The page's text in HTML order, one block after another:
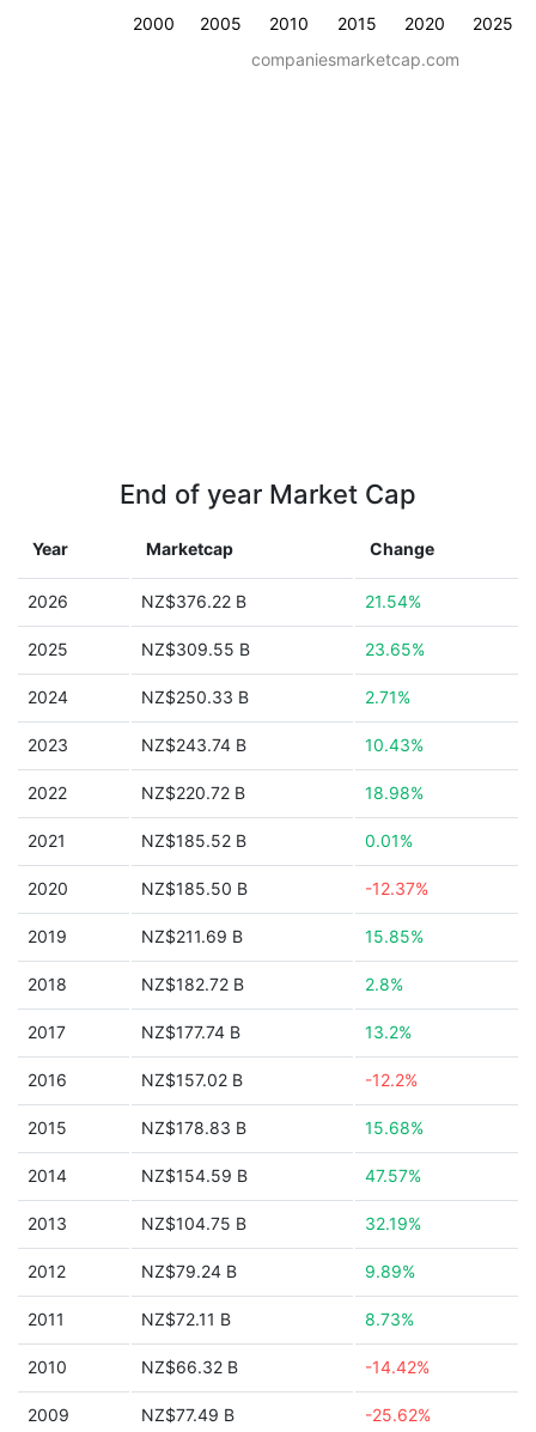
2000 2005 2010 2015 2020 2025
companiesmarketcap.com
End of year Market Cap
Year Marketcap Change
2026 NZ$376.22 B 21.54%
2025 NZ$309.55 B 23.65%
2024 NZ$250.33 B 2.71%
2023 NZ$243.74 B 10.43%
2022 NZ$220.72 B 18.98%
2021 NZ$185.52 B 0.01%
2020 NZ$185.50 B -12.37%
2019 NZ$211.69 B 15.85%
2018 NZ$182.72 B 2.8%
2017 NZ$177.74 B 13.2%
2016 NZ$157.02 B -12.2%
2015 NZ$178.83 B 15.68%
2014 NZ$154.59 B 47.57%
2013 NZ$104.75 B 32.19%
2012 NZ$79.24 B 9.89%
2011 NZ$72.11 B 8.73%
2010 NZ$66.32 B -14.42%
2009 NZ$77.49 B -25.62%